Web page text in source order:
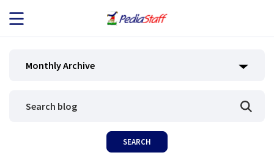
JOB SEEKERS
Monthly Archive